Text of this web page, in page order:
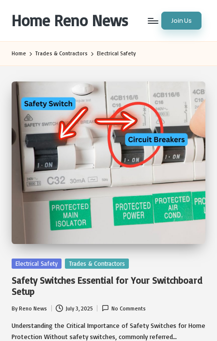
content
Home Reno News Join Us
Home Trades & Contractors Electrical Safety
Posted
Electrical Safety Trades & Contractors
Safety Switches Essential for Your Switchboard
Setup
Posted
by
ByReno News July 3, 2025 No Comments
Understanding the Critical Importance of Safety Switches for Home
Protection Without safety switches, commonly referred…